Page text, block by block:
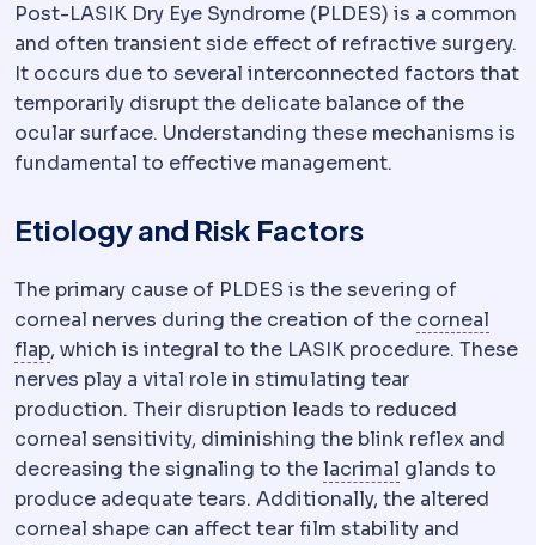
Post-LASIK Dry Eye Syndrome (PLDES) is a common
and often transient side effect of refractive surgery.
It occurs due to several interconnected factors that
temporarily disrupt the delicate balance of the
ocular surface. Understanding these mechanisms is
fundamental to effective management.
Etiology and Risk Factors
The primary cause of PLDES is the severing of
corneal nerves during the creation of the corneal
flapCorneal flapThe thin hinged layer lifted during
, which is integral to the LASIK procedure. These
nerves play a vital role in stimulating tear
production. Their disruption leads to reduced
corneal sensitivity, diminishing the blink reflex and
decreasing the signaling to thelacrimal Lacrimal
glands to
produce adequate tears. Additionally, the altered
corneal shape can affect tear film stability and